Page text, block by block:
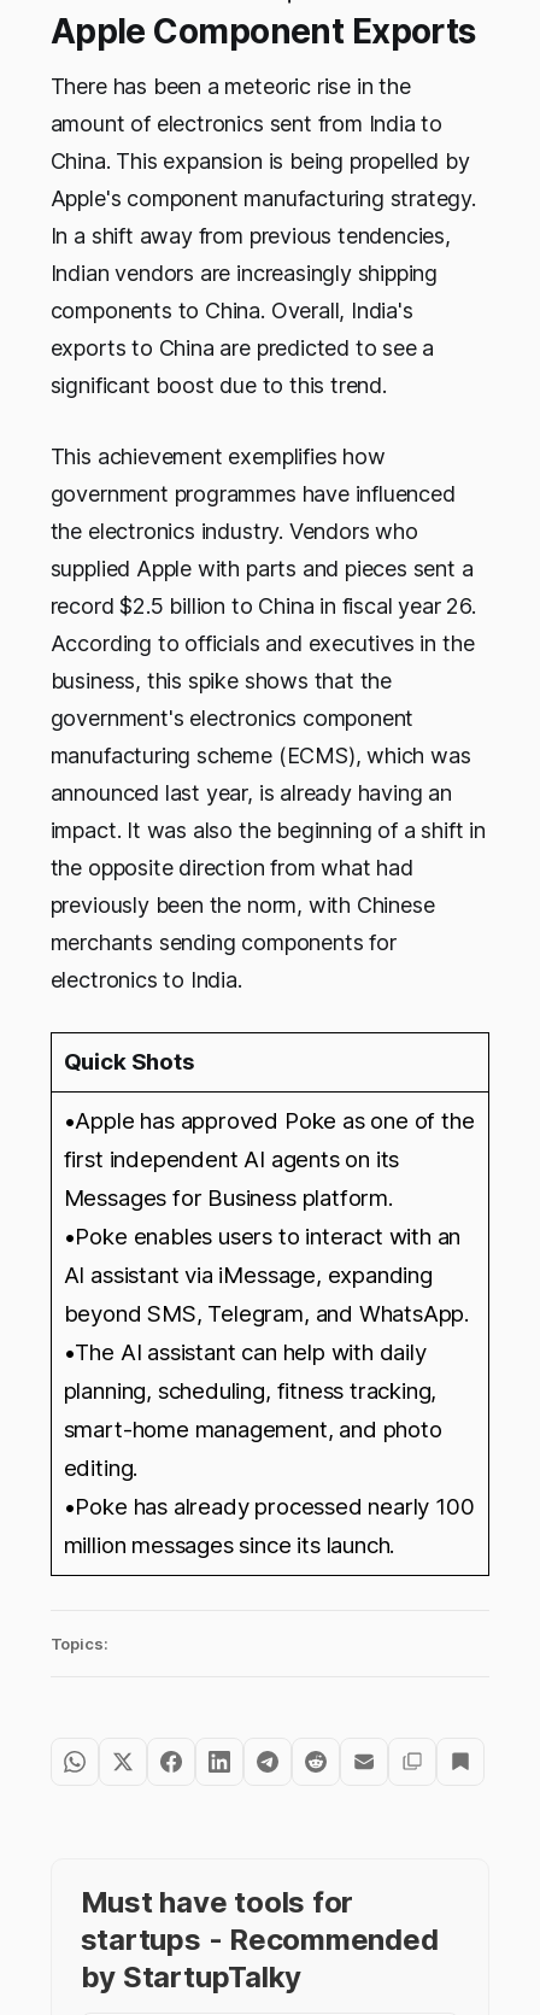
Apple Component Exports
There has been a meteoric rise in the
amount of electronics sent from India to
China. This expansion is being propelled by
Apple's component manufacturing strategy.
In a shift away from previous tendencies,
Indian vendors are increasingly shipping
components to China. Overall, India's
exports to China are predicted to see a
significant boost due to this trend.
This achievement exemplifies how
government programmes have influenced
the electronics industry. Vendors who
supplied Apple with parts and pieces sent a
record $2.5 billion to China in fiscal year 26.
According to officials and executives in the
business, this spike shows that the
government's electronics component
manufacturing scheme (ECMS), which was
announced last year, is already having an
impact. It was also the beginning of a shift in
the opposite direction from what had
previously been the norm, with Chinese
merchants sending components for
electronics to India.
Quick Shots
•Apple has approved Poke as one of the
first independent AI agents on its
Messages for Business platform.
•Poke enables users to interact with an
AI assistant via iMessage, expanding
beyond SMS, Telegram, and WhatsApp.
•The AI assistant can help with daily
planning, scheduling, fitness tracking,
smart-home management, and photo
editing.
•Poke has already processed nearly 100
million messages since its launch.
Topics:
Must have tools for
startups - Recommended
by StartupTalky